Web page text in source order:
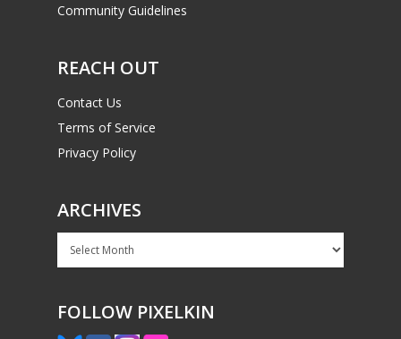
Community Guidelines
REACH OUT
Contact Us
Terms of Service
Privacy Policy
ARCHIVES
Archives
FOLLOW PIXELKIN